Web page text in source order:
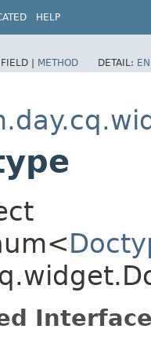
HELP
FIELD | METHOD DETAIL: